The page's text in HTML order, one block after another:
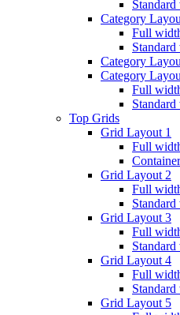
Category
Full
Category
Category
Full
Top Grids
Grid Layout 1
Full
Grid Layout 2
Full
Grid Layout 3
Full
Grid Layout 4
Full
Grid Layout 5